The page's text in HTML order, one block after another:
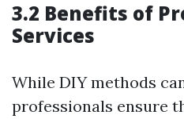
3.2 Benefits of
Services
While DIY methods
professionals ensure